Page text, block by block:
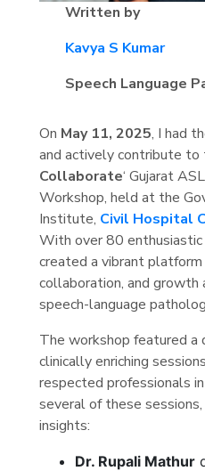
Written by
Kavya S Kumar
Speech Language
On May 11, 2025, I had
and actively contribute to
Collaborate‘ Gujarat
Workshop, held at the
Institute, Civil Hospital
With over 80
created a vibrant platform
collaboration, and growth
speech-language
The workshop featured a
clinically enriching
respected professionals
several of these
insights:
Dr. Rupali Mathur